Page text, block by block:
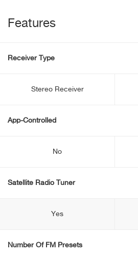
Features
Receiver Type
Stereo Receiver
App-Controlled
No
Satellite Radio Tuner
Yes
Number Of FM Presets